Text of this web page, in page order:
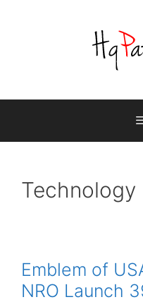
Technology
Emblem of
NRO Launch